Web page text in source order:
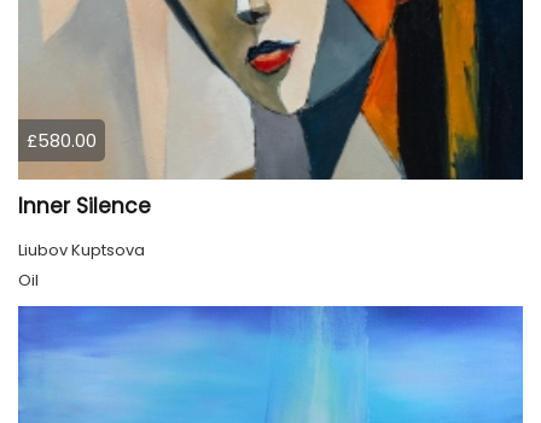
£580.00
Inner Silence
Liubov Kuptsova
Oil